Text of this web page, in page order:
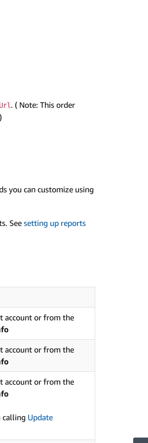
. ( Note: This order
you can customize using
See setting up reports
account or from the
account or from the
account or from the
calling Update